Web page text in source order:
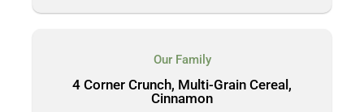
Our Family
4 Corner Crunch, Multi-Grain Cereal,
Cinnamon